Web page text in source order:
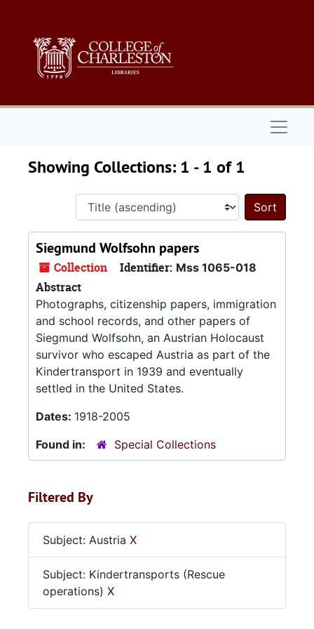
Showing Collections: 1 - 1 of 1
Sort
Siegmund Wolfsohn papers
Collection Identifier: Mss 1065-018
Abstract
Photographs, citizenship papers, immigration
and school records, and other papers of
Siegmund Wolfsohn, an Austrian Holocaust
survivor who escaped Austria as part of the
Kindertransport in 1939 and eventually
settled in the United States.
Dates: 1918-2005
Found in:
Special Collections
Filtered By
Subject: Austria X
Subject: Kindertransports (Rescue
operations) X